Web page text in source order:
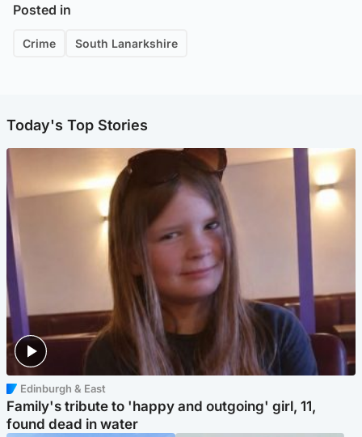
Posted in
Crime South Lanarkshire
Today's Top Stories
Edinburgh & East
Family's tribute to 'happy and outgoing' girl, 11,
found dead in water